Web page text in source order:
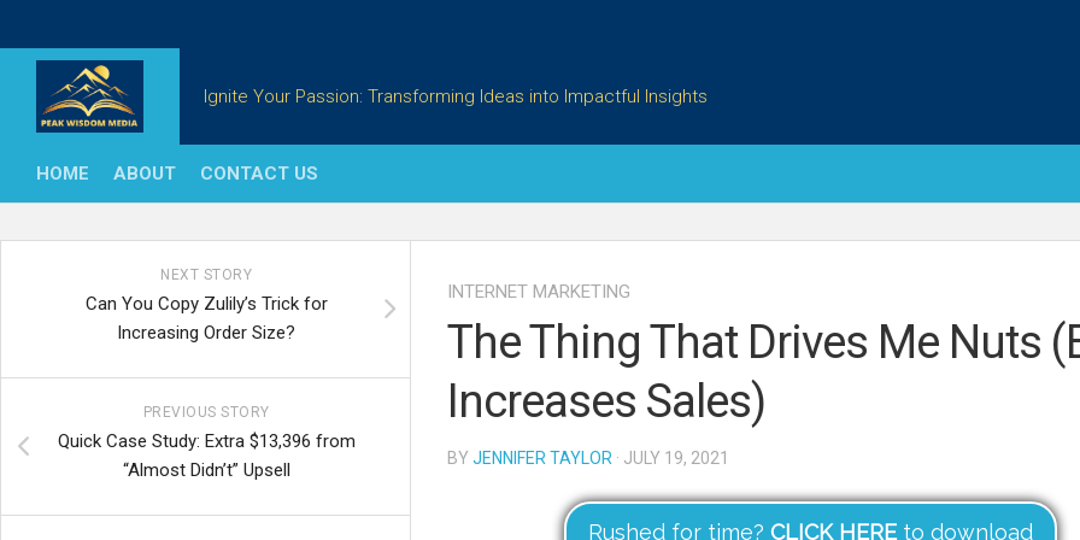
Ignite Your Passion: Transforming Ideas into Impactful Insights
HOME ABOUT CONTACT US
INTERNET MARKETING
The Thing That Drives Me Nuts
Increases Sales)
BY JENNIFER TAYLOR · JULY 19, 2021
Rushed for time? CLICK HEREto download
NEXT STORY
Can You Copy Zulily’s Trick for
Increasing Order Size?
PREVIOUS STORY
Quick Case Study: Extra $13,396 from
“Almost Didn’t” Upsell